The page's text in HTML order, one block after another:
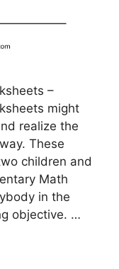
–
might
realize the
These
children and
Math
in the
objective. …